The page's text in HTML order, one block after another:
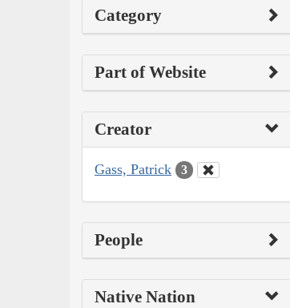
Category
Part of Website
Creator
Gass, Patrick 3
People
Native Nation